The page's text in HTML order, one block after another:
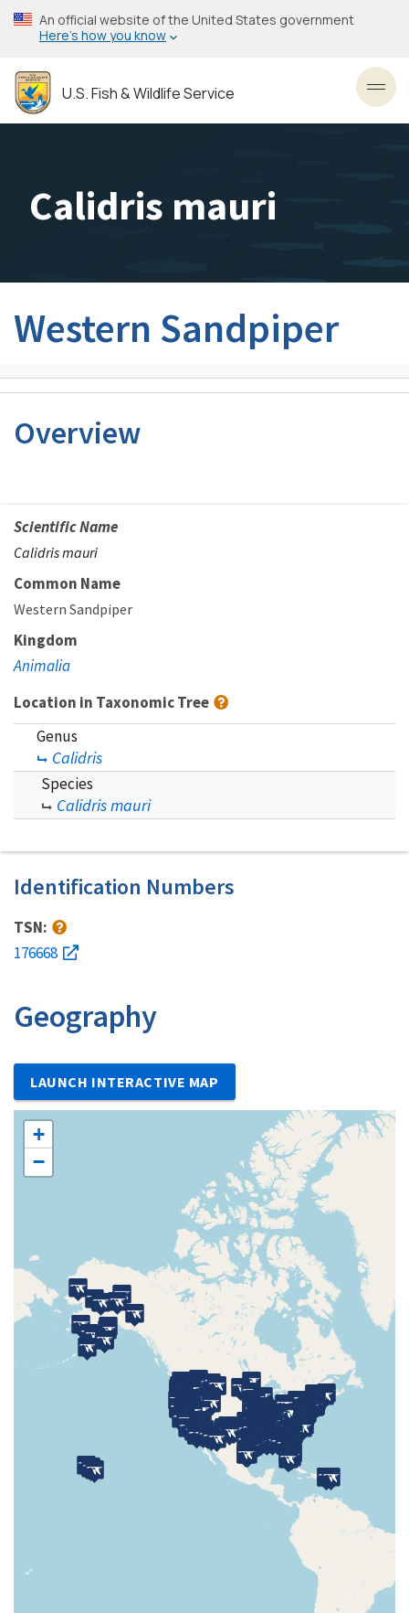
Skip
to
content
An official website of the United States government
Here’s how you know
U.S. Fish & Wildlife Service
Calidris mauri
Western Sandpiper
Overview
Scientific Name
Calidris mauri
Common Name
Western Sandpiper
Kingdom
Animalia
Location in Taxonomic Tree
Genus
Calidris
Species
Calidris mauri
Identification Numbers
TSN:
176668
Geography
LAUNCH INTERACTIVE MAP
+
−